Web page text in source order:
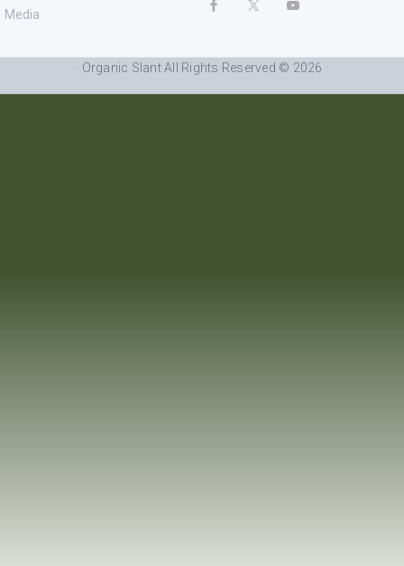
Media
· Organic Slant All Rights Reserved © 2026 ·